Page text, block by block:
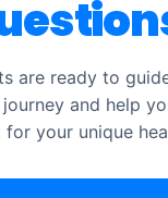
are ready to
and help
your unique